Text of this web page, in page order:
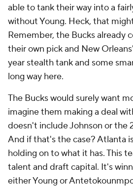
able to tank their way into a
without Young. Heck, that
Remember, the Bucks already
their own pick and New
year stealth tank and some
long way here.
The Bucks would surely want
imagine them making a deal
doesn't include Johnson or the
And if that's the case? Atlanta
holding on to what it has. This
talent and draft capital. It's
either Young or